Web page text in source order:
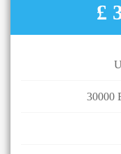
£
30000